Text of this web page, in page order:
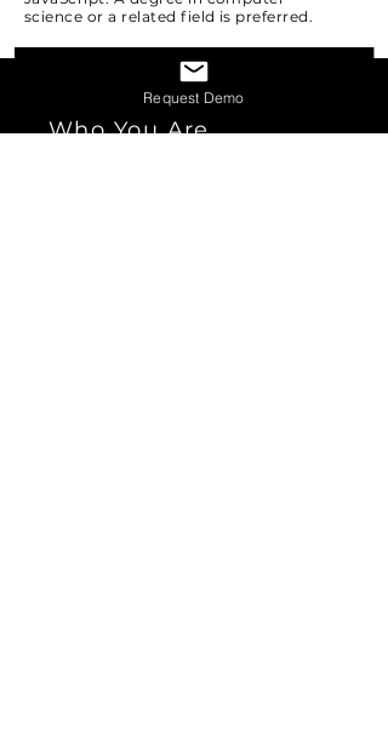
science or a related field is preferred.
Who You Are
Request Demo